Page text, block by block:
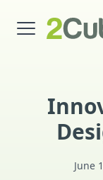
June